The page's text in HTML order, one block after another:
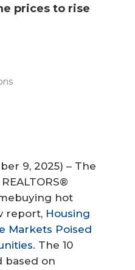
prices to rise
9, 2025) – The
hot
report, Housing
Markets Poised
. The 10
based on